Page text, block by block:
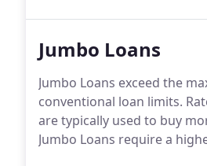
Jumbo Loans
Jumbo Loans exceed the
conventional loan limits.
are typically used to buy
Jumbo Loans require a